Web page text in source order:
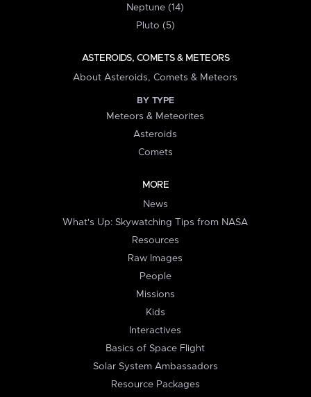
Neptune (14)
Pluto (5)
ASTEROIDS, COMETS & METEORS
About Asteroids, Comets & Meteors
BY TYPE
Meteors & Meteorites
Asteroids
Comets
MORE
News
What's Up: Skywatching Tips from NASA
Resources
Raw Images
People
Missions
Kids
Interactives
Basics of Space Flight
Solar System Ambassadors
Resource Packages